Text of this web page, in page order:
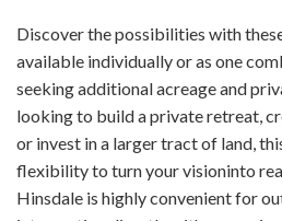
Discover the possibilities with
available individually or as one
seeking additional acreage and
looking to build a private retreat,
or invest in a larger tract of land,
flexibility to turn your visioninto
Hinsdale is highly convenient for